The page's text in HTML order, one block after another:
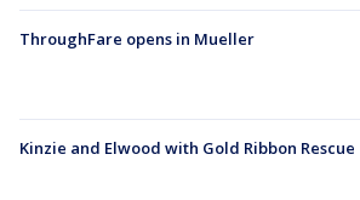
ThroughFare opens in Mueller
Kinzie and Elwood with Gold Ribbon Rescue